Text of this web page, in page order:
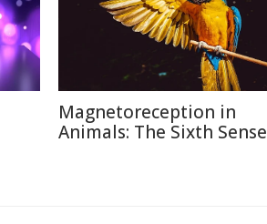
Magnetoreception in
Animals: The Sixth Sense